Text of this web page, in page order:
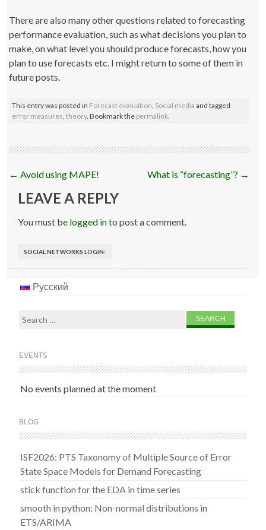
There are also many other questions related to forecasting
performance evaluation, such as what decisions you plan to
make, on what level you should produce forecasts, how you
plan to use forecasts etc. I might return to some of them in
future posts.
This entry was posted in Forecast evaluation, Social media and tagged
error measures,theory. Bookmark the permalink.
Post
← Avoid using MAPE! What is “forecasting”? →
LEAVE A REPLY
You must be logged into post a comment.
SOCIAL NETWORKS LOGIN:
Русский
Search
EVENTS
No events planned at the moment
BLOG
ISF2026: PTS Taxonomy of Multiple Source of Error
State Space Models for Demand Forecasting
stick function for the EDA in time series
smooth in python: Non-normal distributions in
ETS/ARIMA